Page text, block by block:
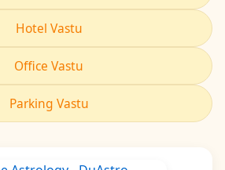
Hotel Vastu
Office Vastu
Parking Vastu